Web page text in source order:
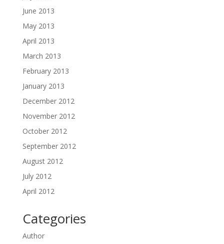
June 2013
May 2013
April 2013
March 2013
February 2013
January 2013
December 2012
November 2012
October 2012
September 2012
August 2012
July 2012
April 2012
Categories
Author